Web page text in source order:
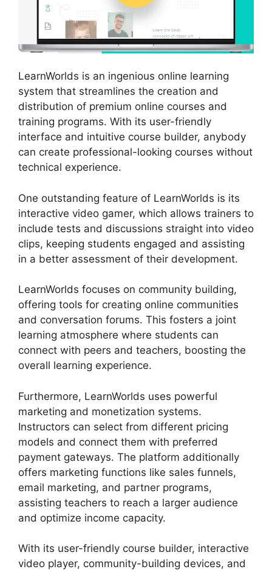
LearnWorlds is an ingenious online learning
system that streamlines the creation and
distribution of premium online courses and
training programs. With its user-friendly
interface and intuitive course builder, anybody
can create professional-looking courses without
technical experience.
One outstanding feature of LearnWorlds is its
interactive video gamer, which allows trainers to
include tests and discussions straight into video
clips, keeping students engaged and assisting
in a better assessment of their development.
LearnWorlds focuses on community building,
offering tools for creating online communities
and conversation forums. This fosters a joint
learning atmosphere where students can
connect with peers and teachers, boosting the
overall learning experience.
Furthermore, LearnWorlds uses powerful
marketing and monetization systems.
Instructors can select from different pricing
models and connect them with preferred
payment gateways. The platform additionally
offers marketing functions like sales funnels,
email marketing, and partner programs,
assisting teachers to reach a larger audience
and optimize income capacity.
With its user-friendly course builder, interactive
video player, community-building devices, and